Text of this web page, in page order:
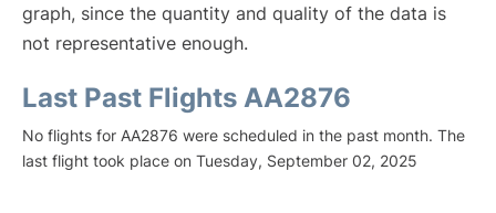
graph, since the quantity and quality of the data is
not representative enough.
Last Past Flights AA2876
No flights for AA2876 were scheduled in the past month. The
last flight took place on Tuesday, September 02, 2025